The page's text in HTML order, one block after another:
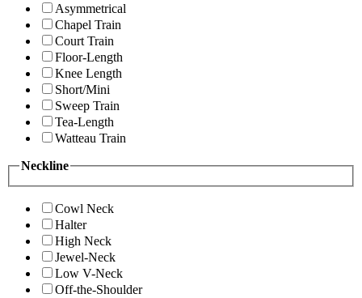
Asymmetrical
Chapel Train
Court Train
Floor-Length
Knee Length
Short/Mini
Sweep Train
Tea-Length
Watteau Train
Neckline
Cowl Neck
Halter
High Neck
Jewel-Neck
Low V-Neck
Off-the-Shoulder